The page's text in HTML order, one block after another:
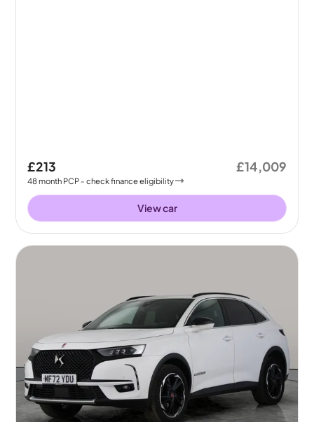
£213
48month PCP - check finance eligibility
£14,009
View car